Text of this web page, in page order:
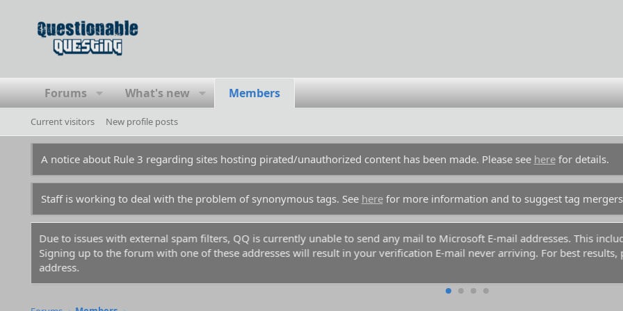
Forums What's new Members
Current visitors New profile posts
A notice about Rule 3 regarding sites hosting pirated/unauthorized content has been made. Please see herefor details.
Staff is working to deal with the problem of synonymous tags. See herefor more information and to suggest tag
For prospective new members, a word of warning: don't use common names like Dennis, Simon, or Kenny if you decide
before you and gotten those names flagged in the anti-spam databases. Your account registration will be rejected